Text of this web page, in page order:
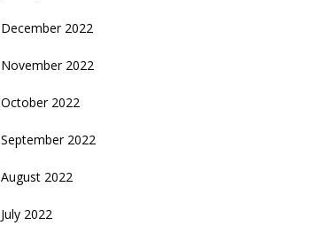
December 2022
November 2022
October 2022
September 2022
August 2022
July 2022